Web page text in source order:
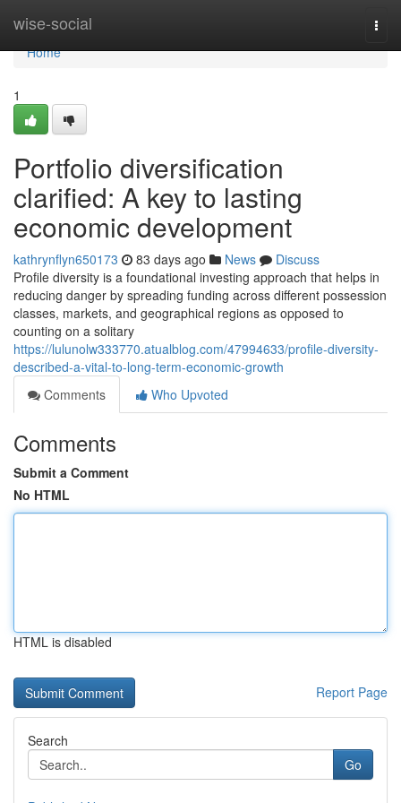
wise-social
Home
Home
1
Portfolio diversification
clarified: A key to lasting
economic development
kathrynflyn650173 83 days ago News
Discuss
Profile diversity is a foundational investing approach that helps in
reducing danger by spreading funding across different possession
classes, markets, and geographical regions as opposed to
counting on a solitary
https://lulunolw333770.atualblog.com/47994633/profile-diversity-
described-a-vital-to-long-term-economic-growth
Comments
Who Upvoted
Comments
Submit a Comment
No HTML
HTML is disabled
Report Page
Search
Go